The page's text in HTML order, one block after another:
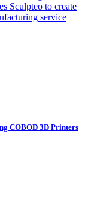
COBOD 3D Printers